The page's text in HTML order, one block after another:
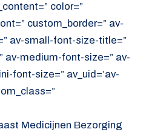
color=”
custom_border=” av-
av-small-font-size-title=”
av-medium-font-size=” av-
font-size=” av_uid=’av-
Medicijnen Bezorging